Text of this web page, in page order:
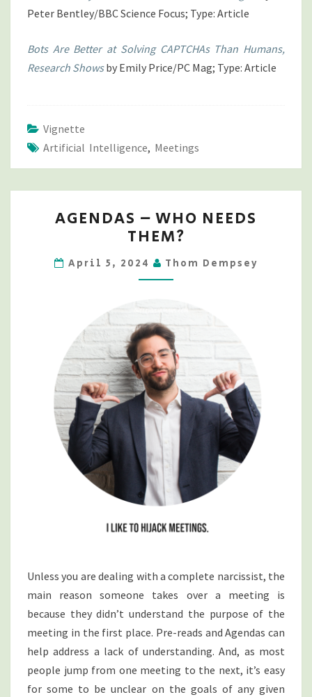
Peter Bentley/BBC Science Focus; Type: Article
Bots Are Better at Solving CAPTCHAs Than Humans,
Research Showsby Emily Price/PC Mag; Type: Article
Vignette
Artificial Intelligence, Meetings
–
WHO
NEEDS
THEM?
AGENDAS – WHO NEEDS
THEM?
April 5, 2024 Thom Dempsey
Unless you are dealing with a complete narcissist, the
main reason someone takes over a meeting is
because they didn’t understand the purpose of the
meeting in the first place. Pre-reads and Agendas can
help address a lack of understanding. And, as most
people jump from one meeting to the next, it’s easy
for some to be unclear on the goals of any given